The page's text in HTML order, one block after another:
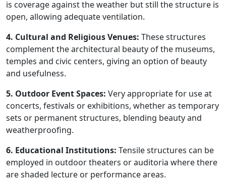
is coverage against the weather but still the structure is
open, allowing adequate ventilation.
4. Cultural and Religious Venues: These structures
complement the architectural beauty of the museums,
temples and civic centers, giving an option of beauty
and usefulness.
5. Outdoor Event Spaces: Very appropriate for use at
concerts, festivals or exhibitions, whether as temporary
sets or permanent structures, blending beauty and
weatherproofing.
6. Educational Institutions: Tensile structures can be
employed in outdoor theaters or auditoria where there
are shaded lecture or performance areas.